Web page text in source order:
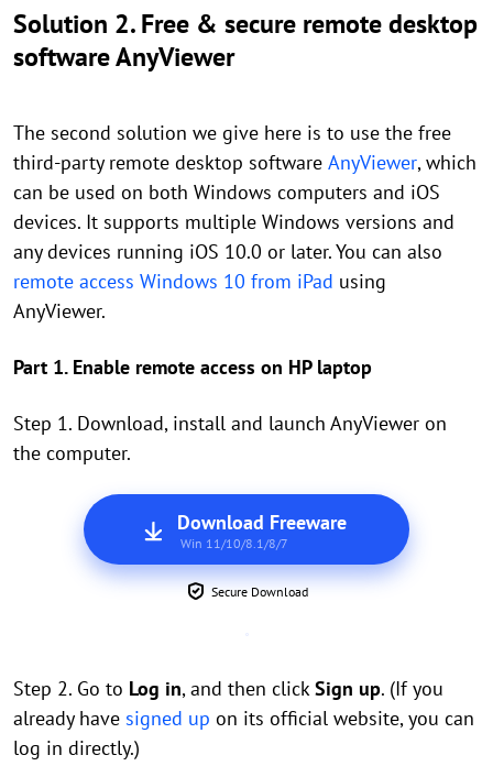
Solution 2. Free & secure remote desktop
software AnyViewer
The second solution we give here is to use the free
third-party remote desktop software AnyViewer, which
can be used on both Windows computers and iOS
devices. It supports multiple Windows versions and
any devices running iOS 10.0 or later. You can also
remote access Windows 10 from iPad using
AnyViewer.
Part 1. Enable remote access on HP laptop
Step 1. Download, install and launch AnyViewer on
the computer.
Download Freeware
Win 11/10/8.1/8/7
Secure Download
Step 2. Go to Log in, and then clickSign up. (If you
already have signed up on its official website, you can
log in directly.)